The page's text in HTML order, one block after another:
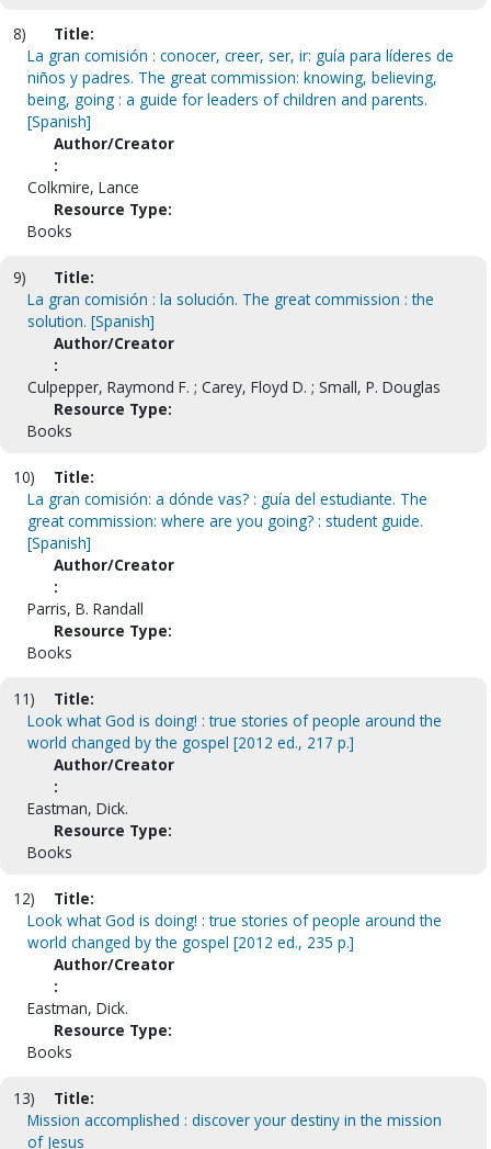
8)
Title:
La gran comisión : conocer, creer, ser, ir: guía para líderes de
niños y padres. The great commission: knowing, believing,
being, going : a guide for leaders of children and parents.
[Spanish]
Author/Creator
:
Colkmire, Lance
Resource Type:
Books
9)
Title:
La gran comisión : la solución. The great commission : the
solution. [Spanish]
Author/Creator
:
Culpepper, Raymond F. ; Carey, Floyd D. ; Small, P. Douglas
Resource Type:
Books
10)
Title:
La gran comisión: a dónde vas? : guía del estudiante. The
great commission: where are you going? : student guide.
[Spanish]
Author/Creator
:
Parris, B. Randall
Resource Type:
Books
11)
Title:
Look what God is doing! : true stories of people around the
world changed by the gospel [2012 ed., 217 p.]
Author/Creator
:
Eastman, Dick.
Resource Type:
Books
12)
Title:
Look what God is doing! : true stories of people around the
world changed by the gospel [2012 ed., 235 p.]
Author/Creator
:
Eastman, Dick.
Resource Type:
Books
13)
Title:
Mission accomplished : discover your destiny in the mission
of Jesus